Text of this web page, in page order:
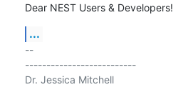
Dear NEST Users & Developers!
...
--
--------------------------
Dr. Jessica Mitchell